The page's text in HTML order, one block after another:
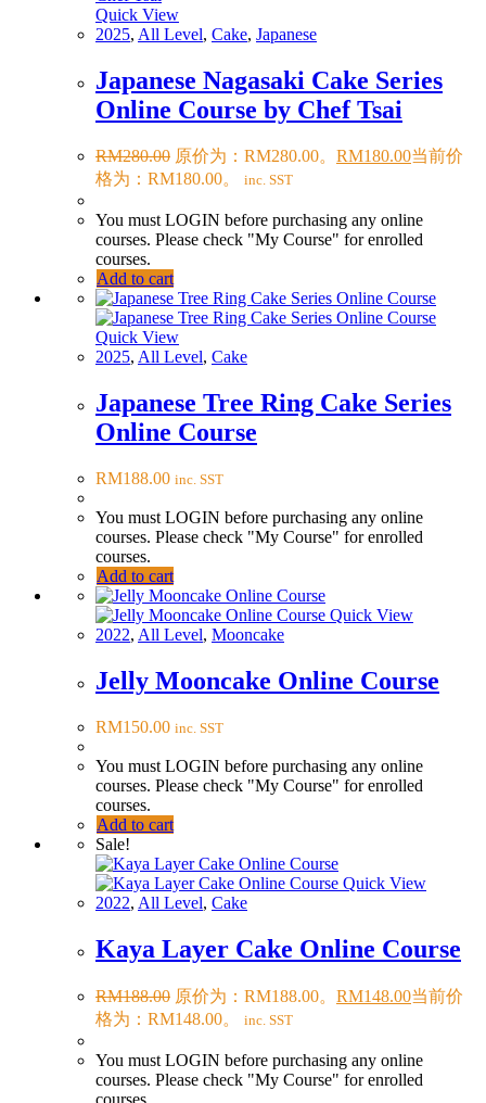
Quick View
2025, All Level, Cake, Japanese
Japanese Nagasaki Cake Series
Online Course by Chef Tsai
RM280.00 原价为：RM280.00。 RM180.00当前价
格为：RM180.00。
inc. SST
You must LOGIN before purchasing any online
courses. Please check "My Course" for enrolled
courses.
Add to cart
Quick View
2025, All Level, Cake
Japanese Tree Ring Cake Series
Online Course
RM188.00 inc. SST
You must LOGIN before purchasing any online
courses. Please check "My Course" for enrolled
courses.
Add to cart
Quick View
2022, All Level, Mooncake
Jelly Mooncake Online Course
RM150.00 inc. SST
You must LOGIN before purchasing any online
courses. Please check "My Course" for enrolled
courses.
Add to cart
Sale!
Quick View
2022, All Level, Cake
Kaya Layer Cake Online Course
RM188.00 原价为：RM188.00。 RM148.00当前价
格为：RM148.00。
inc. SST
You must LOGIN before purchasing any online
courses. Please check "My Course" for enrolled
courses.